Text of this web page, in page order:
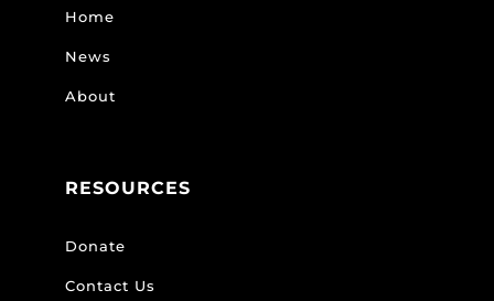
Home
News
About
RESOURCES
Donate
Contact Us